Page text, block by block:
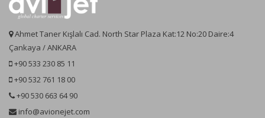
Ahmet Taner Kışlalı Cad. North Star Plaza Kat:12 No:20 Daire:4
Çankaya / ANKARA
+90 533 230 85 11
+90 532 761 18 00
+90 530 663 64 90
info@avionejet.com